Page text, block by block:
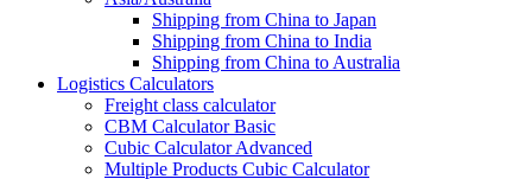
Shipping from China to Japan
Shipping from China to India
Shipping from China to Australia
Logistics Calculators
Freight class calculator
CBM Calculator Basic
Cubic Calculator Advanced
Multiple Products Cubic Calculator